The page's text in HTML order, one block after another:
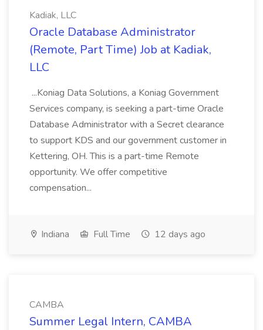
Kadiak, LLC
Oracle Database Administrator
(Remote, Part Time) Job at Kadiak,
LLC
...Koniag Data Solutions, a Koniag Government
Services company, is seeking a part-time Oracle
Database Administrator with a Secret clearance
to support KDS and our government customer in
Kettering, OH. This is a part-time Remote
opportunity. We offer competitive
compensation...
Indiana Full Time 12 days ago
CAMBA
Summer Legal Intern, CAMBA